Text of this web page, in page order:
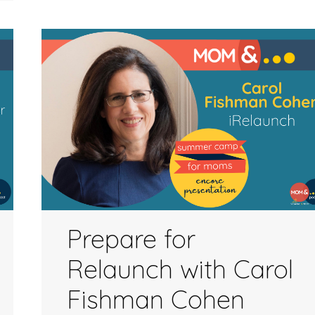
increase
or
decrease
volume.
Prepare for
Relaunch with Carol
Fishman Cohen